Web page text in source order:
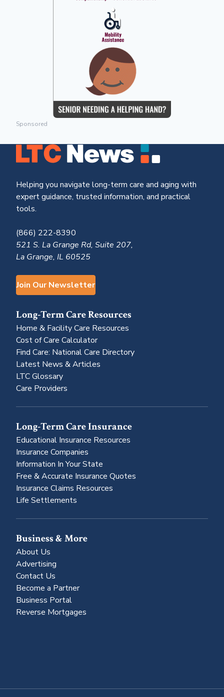
Sponsored
Helping you navigate long-term care and aging with
expert guidance, trusted information, and practical
tools.
(866) 222-8390
521 S. La Grange Rd, Suite 207,
La Grange, IL 60525
Join Our Newsletter
Long-Term Care Resources
Home & Facility Care Resources
Cost of Care Calculator
Find Care: National Care Directory
Latest News & Articles
LTC Glossary
Care Providers
Long-Term Care Insurance
Educational Insurance Resources
Insurance Companies
Information In Your State
Free & Accurate Insurance Quotes
Insurance Claims Resources
Life Settlements
Business & More
About Us
Advertising
Contact Us
Become a Partner
Business Portal
Reverse Mortgages